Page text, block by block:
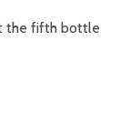
the fifth bottle